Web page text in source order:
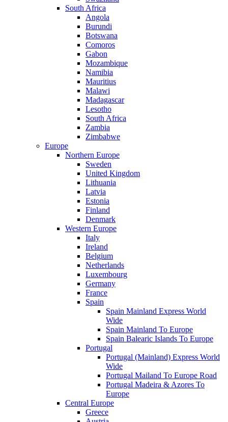
South Africa
Angola
Burundi
Botswana
Comoros
Gabon
Mozambique
Namibia
Mauritius
Malawi
Madagascar
Lesotho
South Africa
Zambia
Zimbabwe
Europe
Northern Europe
Sweden
United Kingdom
Lithuania
Latvia
Estonia
Finland
Denmark
Western Europe
Italy
Ireland
Belgium
Netherlands
Luxembourg
Germany
France
Spain
Spain Mainland Express World
Wide
Spain Mainland To Europe
Spain Balearic Islands To Europe
Portugal
Portugal (Mainland) Express World
Wide
Portugal Mailand To Europe Road
Portugal Madeira & Azores To
Europe
Central Europe
Greece